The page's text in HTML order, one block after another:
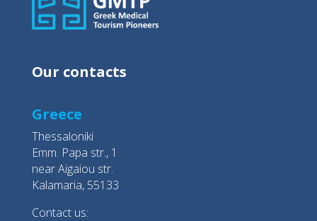
Our contacts
Greece
Thessaloniki
Emm. Papa str., 1
near Aigaiou str.
Kalamaria, 55133
Contact us: